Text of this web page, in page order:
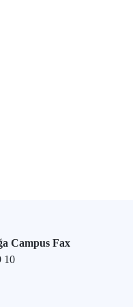
Campus Fax
10